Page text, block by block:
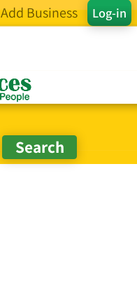
Log-in
Add Business